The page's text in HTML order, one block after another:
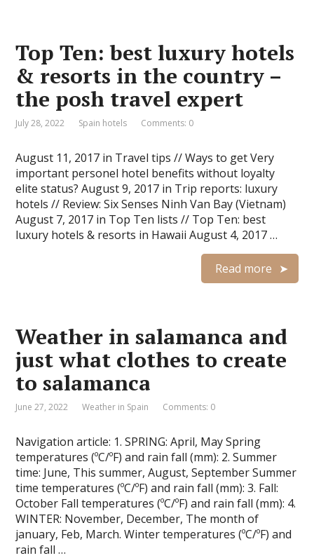
Top Ten: best luxury hotels
& resorts in the country –
the posh travel expert
July 28, 2022 Spain hotels Comments: 0
August 11, 2017 in Travel tips // Ways to get Very
important personel hotel benefits without loyalty
elite status? August 9, 2017 in Trip reports: luxury
hotels // Review: Six Senses Ninh Van Bay (Vietnam)
August 7, 2017 in Top Ten lists // Top Ten: best
luxury hotels & resorts in Hawaii August 4, 2017 …
Read more
Weather in salamanca and
just what clothes to create
to salamanca
June 27, 2022 Weather in Spain Comments: 0
Navigation article: 1. SPRING: April, May Spring
temperatures (ºC/ºF) and rain fall (mm): 2. Summer
time: June, This summer, August, September Summer
time temperatures (ºC/ºF) and rain fall (mm): 3. Fall:
October Fall temperatures (ºC/ºF) and rain fall (mm): 4.
WINTER: November, December, The month of
january, Feb, March. Winter temperatures (ºC/ºF) and
rain fall …